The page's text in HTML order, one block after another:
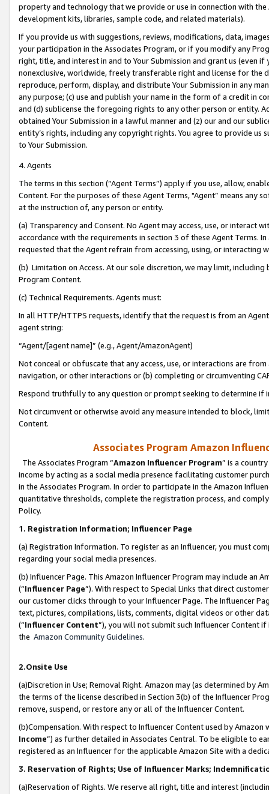
property and technology that we provide or use in connection with
development kits, libraries, sample code, and related materials).
If you provide us with suggestions, reviews, modifications, data,
your participation in the Associates Program, or if you modify any
right, title, and interest in and to Your Submission and grant us (even
nonexclusive, worldwide, freely transferable right and license for
reproduce, perform, display, and distribute Your Submission in any
any purpose; (c) use and publish your name in the form of a credit in
and (d) sublicense the foregoing rights to any other person or entity.
obtained Your Submission in a lawful manner and (z) our and our
entity’s rights, including any copyright rights. You agree to provide us
to Your Submission.
4. Agents
The terms in this section (“Agent Terms”) apply if you use, allow,
Content. For the purposes of these Agent Terms, "Agent” means
at the instruction of, any person or entity.
(a) Transparency and Consent. No Agent may access, use, or
accordance with the requirements in section 3 of these Agent Terms.
requested that the Agent refrain from accessing, using, or interacting
(b) Limitation on Access. At our sole discretion, we may limit,
Program Content.
(c) Technical Requirements. Agents must:
In all HTTP/HTTPS requests, identify that the request is from an
agent string:
“Agent/[agent name]” (e.g., Agent/AmazonAgent)
Not conceal or obfuscate that any access, use, or interactions are
navigation, or other interactions or (b) completing or circumventing
Respond truthfully to any question or prompt seeking to determine if
Not circumvent or otherwise avoid any measure intended to block,
Content.
Associates Program Amazon
The Associates Program “Amazon Influencer Program” is a
income by acting as a social media presence facilitating customer
in the Associates Program. In order to participate in the Amazon
quantitative thresholds, complete the registration process, and
Policy.
1. Registration Information; Influencer Page
(a) Registration Information. To register as an Influencer, you must
regarding your social media presences.
(b) Influencer Page. This Amazon Influencer Program may include an
(“Influencer Page”). With respect to Special Links that direct
our customer clicks through to your Influencer Page. The Influencer
text, pictures, compilations, lists, comments, digital videos or other
(“Influencer Content”), you will not submit such Influencer Content
the Amazon Community Guidelines.
2.Onsite Use
(a)Discretion in Use; Removal Right. Amazon may (as determined by
the terms of the license described in Section 3(b) of the Influencer
remove, suspend, or restore any or all of the Influencer Content.
(b)Compensation. With respect to Influencer Content used by
Income”) as further detailed in Associates Central. To be eligible to
registered as an Influencer for the applicable Amazon Site with a
3. Reservation of Rights; Use of Influencer Marks;
(a)Reservation of Rights. We reserve all right, title and interest